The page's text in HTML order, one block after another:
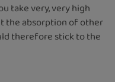
take very, very high
the absorption of other
therefore stick to the